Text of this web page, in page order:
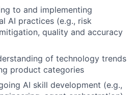
to and implementing
AI practices (e.g., risk
quality and accuracy
of technology trends
product categories
AI skill development (e.g.,